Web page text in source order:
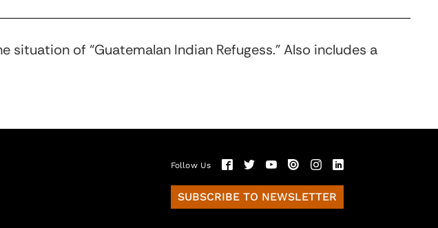
of “Guatemalan Indian Refugess.” Also includes a
Follow Us
SUBSCRIBE TO NEWSLETTER